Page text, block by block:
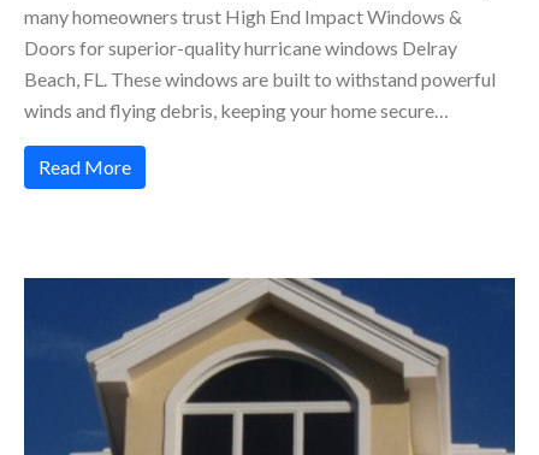
many homeowners trust High End Impact Windows &
Doors for superior-quality hurricane windows Delray
Beach, FL. These windows are built to withstand powerful
winds and flying debris, keeping your home secure…
Read More